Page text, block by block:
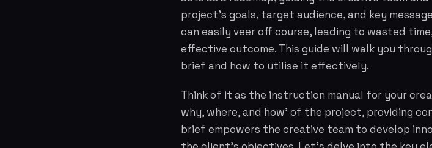
project's goals, target audience, and key
can easily veer off course, leading to wasted
effective outcome. This guide will walk you
brief and how to utilise it effectively.
Think of it as the instruction manual for your
why, where, and how' of the project, providing
brief empowers the creative team to develop